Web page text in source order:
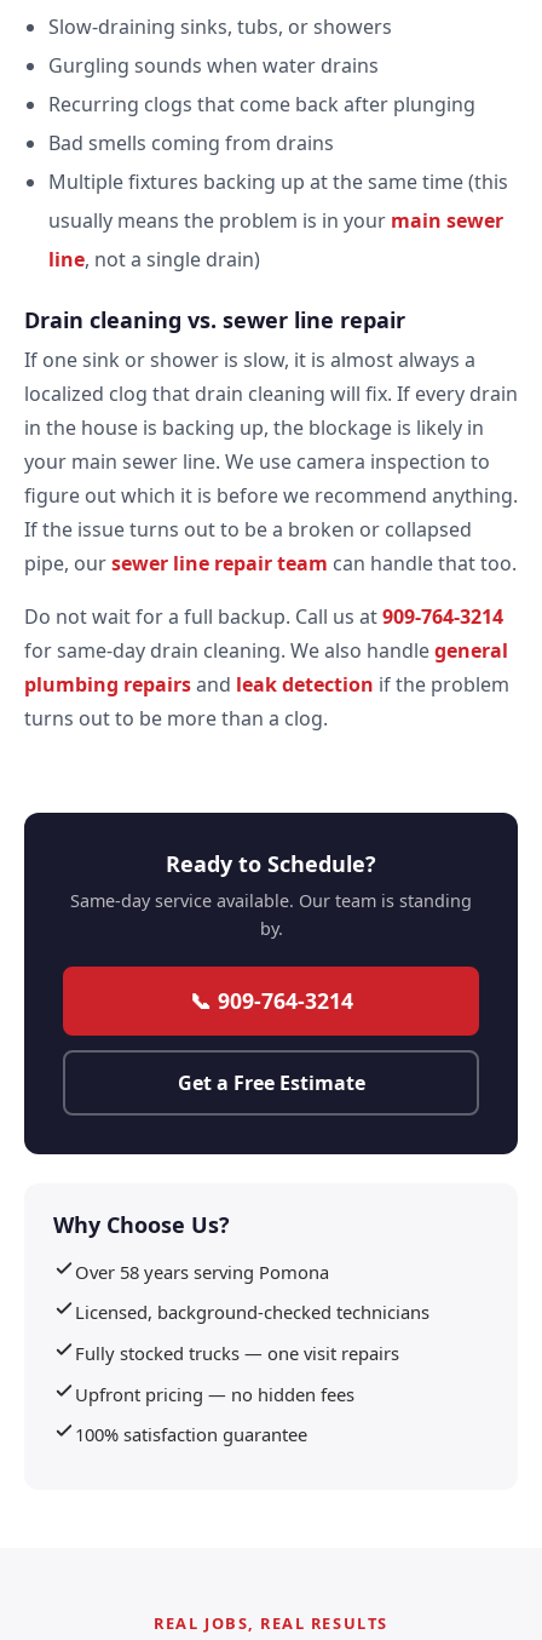
Slow-draining sinks, tubs, or showers
Gurgling sounds when water drains
Recurring clogs that come back after plunging
Bad smells coming from drains
Multiple fixtures backing up at the same time (this
usually means the problem is in your main sewer
line, not a single drain)
Drain cleaning vs. sewer line repair
If one sink or shower is slow, it is almost always a
localized clog that drain cleaning will fix. If every drain
in the house is backing up, the blockage is likely in
your main sewer line. We use camera inspection to
figure out which it is before we recommend anything.
If the issue turns out to be a broken or collapsed
pipe, oursewer line repair team can handle that too.
Do not wait for a full backup. Call us at909-764-3214
for same-day drain cleaning. We also handlegeneral
plumbing repairsand leak detection if the problem
turns out to be more than a clog.
Ready to Schedule?
Same-day service available. Our team is standing
by.
📞 909-764-3214
Get a Free Estimate
Why Choose Us?
Over 58 years serving Pomona
Licensed, background-checked technicians
Fully stocked trucks — one visit repairs
Upfront pricing — no hidden fees
100% satisfaction guarantee
REAL JOBS, REAL RESULTS